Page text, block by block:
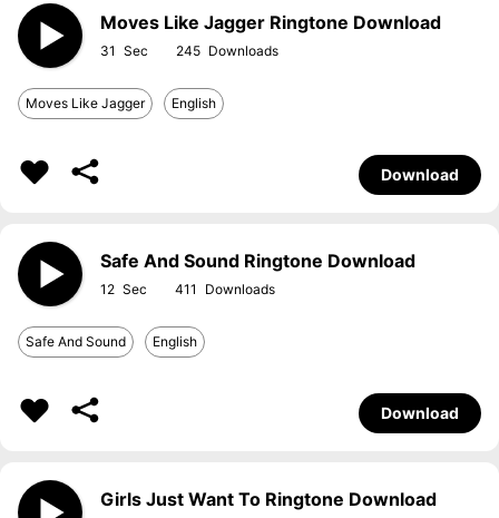
Moves Like Jagger Ringtone Download
31 245
Moves Like Jagger English
Download
Safe And Sound Ringtone Download
12 411
Safe And Sound English
Download
Girls Just Want To Ringtone Download